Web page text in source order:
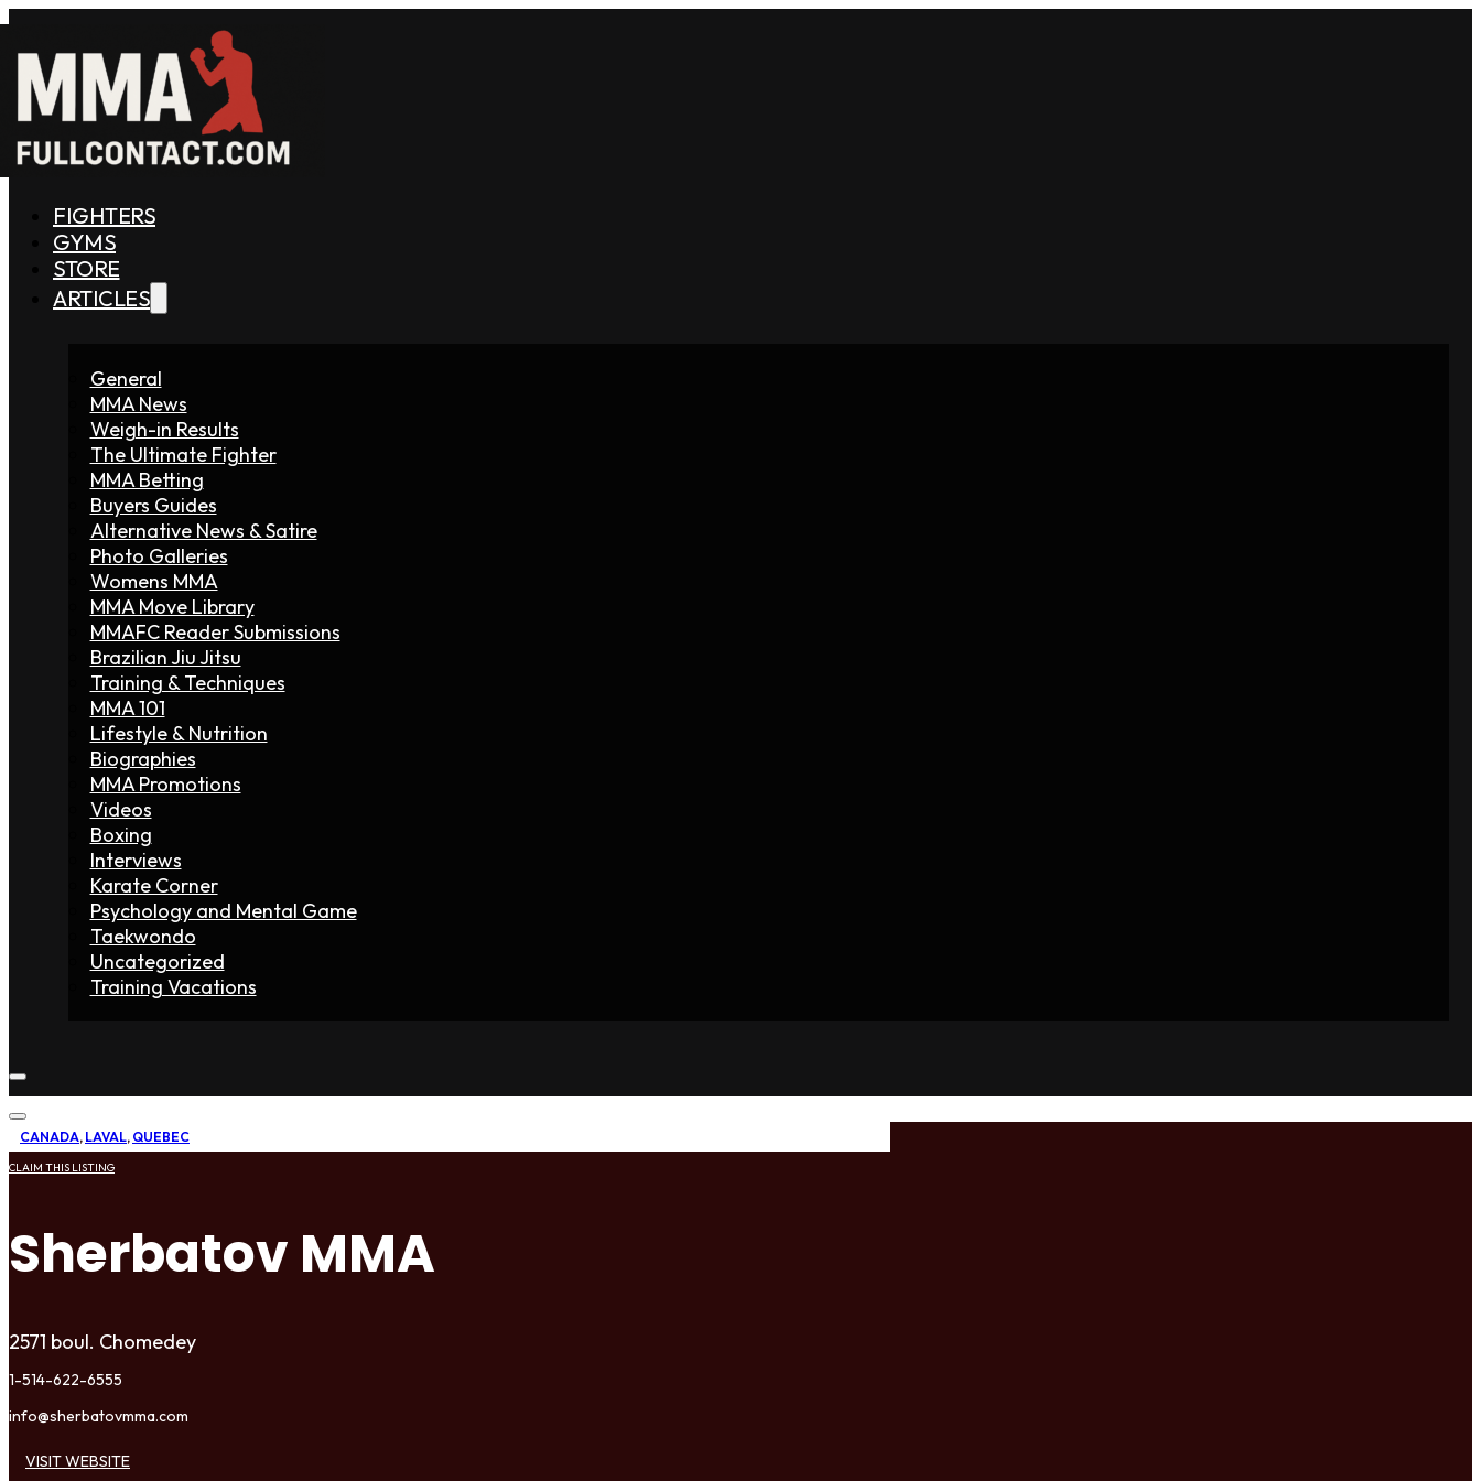
FIGHTERS
GYMS
STORE
ARTICLES
General
MMA News
Weigh-in Results
The Ultimate Fighter
MMA Betting
Buyers Guides
Alternative News & Satire
Photo Galleries
Womens MMA
MMA Move Library
MMAFC Reader Submissions
Brazilian Jiu Jitsu
Training & Techniques
MMA 101
Lifestyle & Nutrition
Biographies
MMA Promotions
Videos
Boxing
Interviews
Karate Corner
Psychology and Mental Game
Taekwondo
Uncategorized
Training Vacations
CANADA, LAVAL, QUEBEC
CLAIM THIS LISTING
Sherbatov MMA
2571 boul. Chomedey
1-514-622-6555
info@sherbatovmma.com
VISIT WEBSITE